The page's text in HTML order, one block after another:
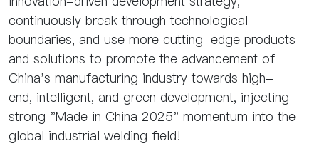
continuously break through technological
boundaries, and use more cutting-edge products
and solutions to promote the advancement of
China's manufacturing industry towards high-
end, intelligent, and green development, injecting
strong "Made in China 2025" momentum into the
global industrial welding field!